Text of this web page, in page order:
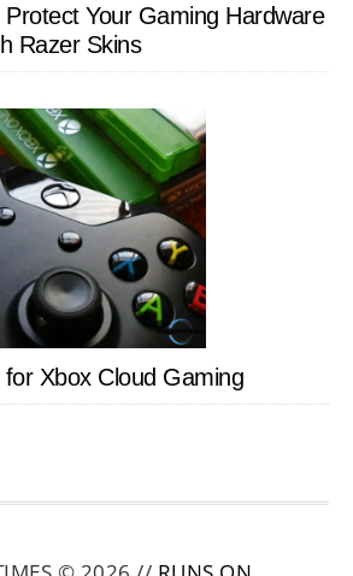
Your Gaming Hardware
Razer Skins
Xbox Cloud Gaming